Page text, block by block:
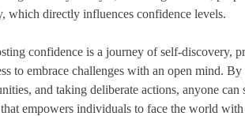
which directly influences confidence levels.
confidence is a journey of self-discovery,
to embrace challenges with an open mind.
and taking deliberate actions, anyone
empowers individuals to face the world